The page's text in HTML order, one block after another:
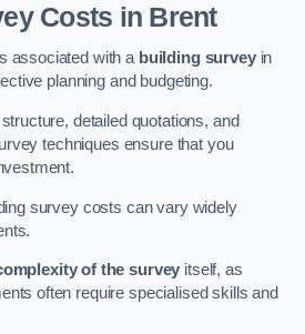
Costs in Brent
associated with a building surveyin
planning and budgeting.
detailed quotations, and
techniques ensure that you
survey costs can vary widely
of the survey itself, as
often require specialised skills and